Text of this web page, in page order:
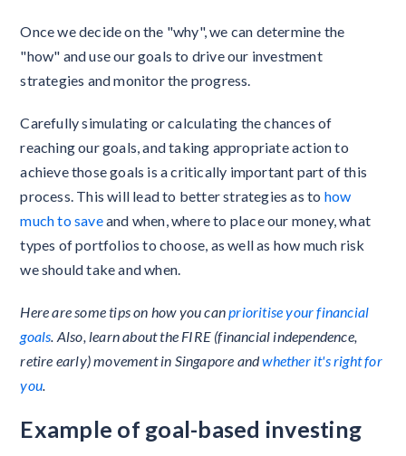
Once we decide on the "why", we can determine the
"how" and use our goals to drive our investment
strategies and monitor the progress.
Carefully simulating or calculating the chances of
reaching our goals, and taking appropriate action to
achieve those goals is a critically important part of this
process. This will lead to better strategies as to how
much to saveand when, where to place our money, what
types of portfolios to choose, as well as how much risk
we should take and when.
Here are some tips on how you canprioritise your financial
goals. Also, learn about the FIRE (financial independence,
retire early) movement in Singapore andwhether it's right for
you.
Example of goal-based investing